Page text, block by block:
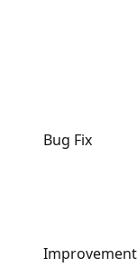
Bug Fix
Improvement